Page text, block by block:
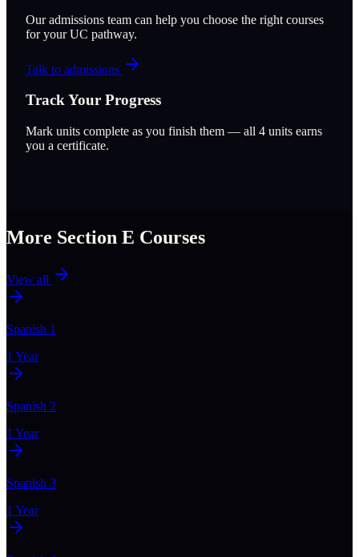
Our admissions team can help you choose the right courses
for your UC pathway.
Talk to admissions
Track Your Progress
Mark units complete as you finish them — all 4 units earns
you a certificate.
More Section E Courses
View all
Spanish 1
1 Year
Spanish 2
1 Year
Spanish 3
1 Year